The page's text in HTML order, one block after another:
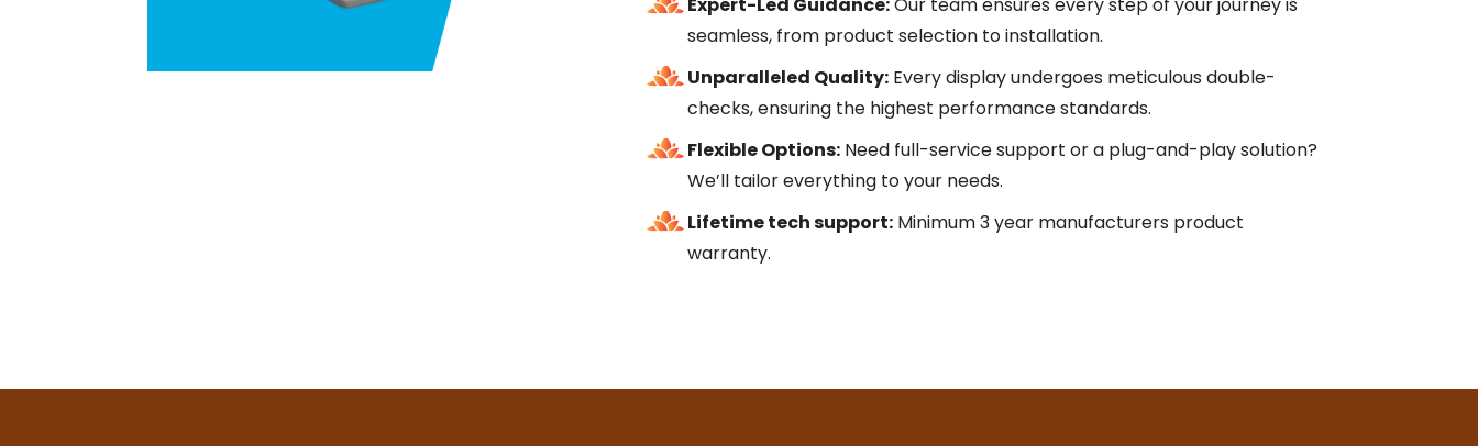
Expert-Led Guidance:Our team ensures every step of your journey is
seamless, from product selection to installation.
Unparalleled Quality: Every display undergoes meticulous double-
checks, ensuring the highest performance standards.
Flexible Options: Need full-service support or a plug-and-play solution?
We’ll tailor everything to your needs.
Lifetime tech support: Minimum 3 year manufacturers product
warranty.